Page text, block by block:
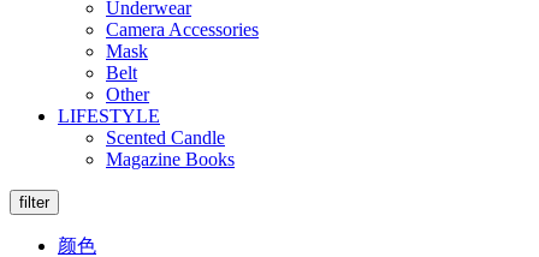
Underwear
Camera Accessories
Mask
Belt
Other
LIFESTYLE
Scented Candle
Magazine Books
filter
颜色